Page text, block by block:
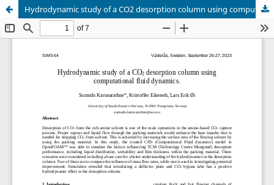
Hydrodynamic study of a CO2 desorption column using computational fluid dynamics